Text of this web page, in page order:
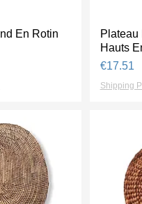
View
En Rotin
Plateau
Hauts
Price
€17.51
Shipping